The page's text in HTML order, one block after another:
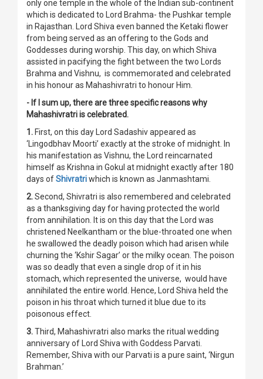
only one temple in the whole of the Indian sub-continent
which is dedicated to Lord Brahma- the Pushkar temple
in Rajasthan. Lord Shiva even banned the Ketaki flower
from being served as an offering to the Gods and
Goddesses during worship. This day, on which Shiva
assisted in pacifying the fight between the two Lords
Brahma and Vishnu, is commemorated and celebrated
in his honour as Mahashivratri to honour Him.
- If I sum up, there are three specific reasons why
Mahashivratri is celebrated.
1. First, on this day Lord Sadashiv appeared as
‘Lingodbhav Moorti’ exactly at the stroke of midnight. In
his manifestation as Vishnu, the Lord reincarnated
himself as Krishna in Gokul at midnight exactly after 180
days ofShivratriwhich is known as Janmashtami.
2.Second, Shivratri is also remembered and celebrated
as a thanksgiving day for having protected the world
from annihilation. It is on this day that the Lord was
christened Neelkantham or the blue-throated one when
he swallowed the deadly poison which had arisen while
churning the ‘Kshir Sagar’ or the milky ocean. The poison
was so deadly that even a single drop of it in his
stomach, which represented the universe, would have
annihilated the entire world. Hence, Lord Shiva held the
poison in his throat which turned it blue due to its
poisonous effect.
3.Third, Mahashivratri also marks the ritual wedding
anniversary of Lord Shiva with Goddess Parvati.
Remember, Shiva with our Parvati is a pure saint, ‘Nirgun
Brahman.’